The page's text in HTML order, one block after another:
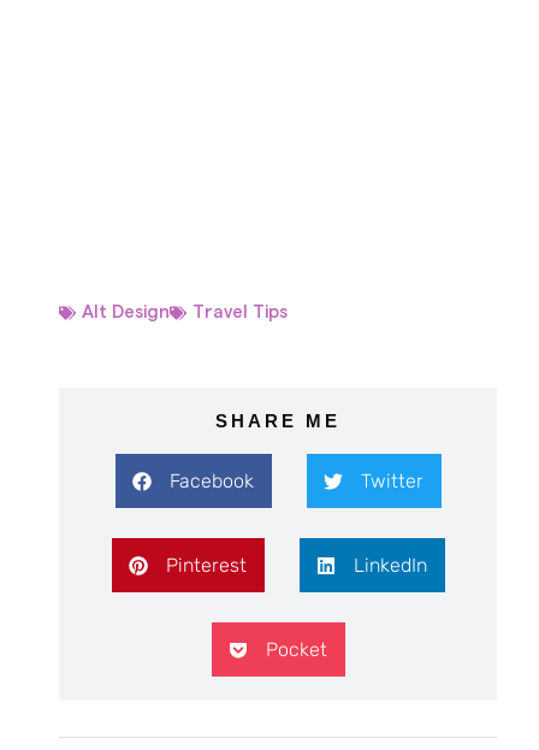
Alt Design Travel Tips
SHARE ME
Facebook Twitter
Pinterest LinkedIn
Pocket